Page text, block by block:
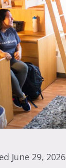
June 29, 2026